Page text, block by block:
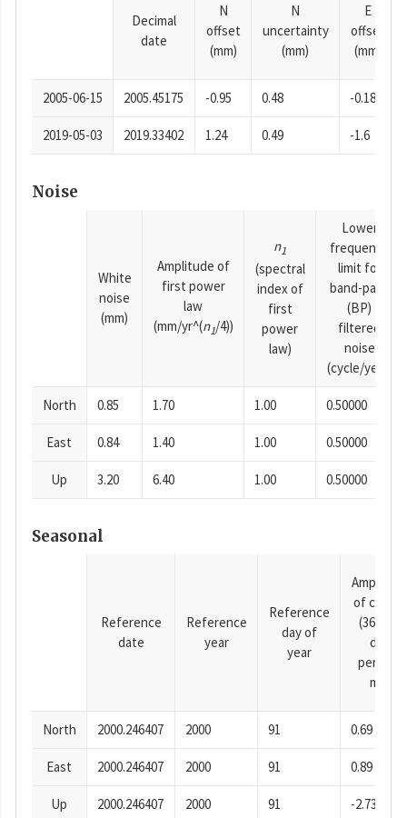
Decimal
date
N
offset
(mm)
N
uncertainty
(mm)
E
offset
(mm)
2005-06-15 2005.45175 -0.95 0.48 -0.18
2019-05-03 2019.33402 1.24 0.49 -1.6
Noise
White
noise
(mm)
Amplitude of
first power
law
(mm/yr^(n1/4))
n1
(spectral
index of
first
power
law)
Lower
frequency
limit for
band-pass
(BP)
filtered
noise
(cycle/year)
North 0.85 1.70 1.00 0.50000
East 0.84 1.40 1.00 0.50000
Up 3.20 6.40 1.00 0.50000
Seasonal
Reference
date
Reference
year
Reference
day of
year
of cosine
(365.25-
day
period),
mm
North 2000.246407 2000 91 0.69
East 2000.246407 2000 91 0.89
Up 2000.246407 2000 91 -2.73